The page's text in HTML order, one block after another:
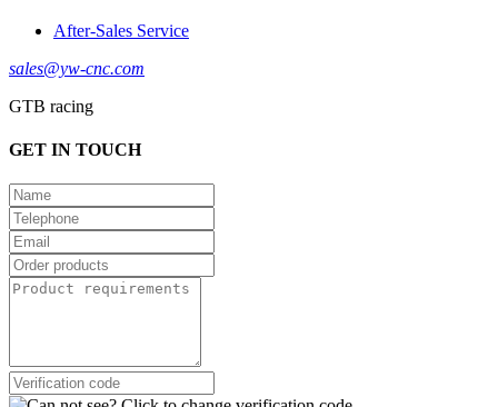
After-Sales Service
sales@yw-cnc.com
GTB racing
GET IN TOUCH